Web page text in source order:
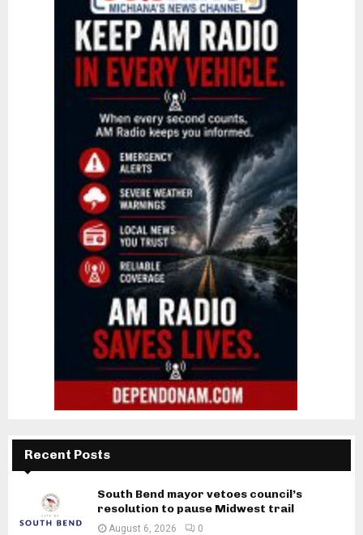
Recent Posts
South Bend mayor vetoes council’s
resolution to pause Midwest trail
August 6, 2026 0